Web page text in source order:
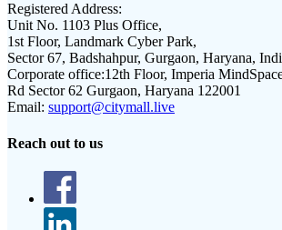
Registered Address:
Unit No. 1103 Plus Office,
1st Floor, Landmark Cyber Park,
Sector 67, Badshahpur, Gurgaon, Haryana,
Corporate office:12th Floor, Imperia
Rd Sector 62 Gurgaon, Haryana 122001
Email: support@citymall.live
Reach out to us